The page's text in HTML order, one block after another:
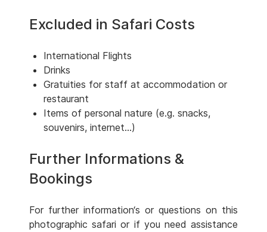
Excluded in Safari Costs
International Flights
Drinks
Gratuities for staff at accommodation or
restaurant
Items of personal nature (e.g. snacks,
souvenirs, internet...)
Further Informations &
Bookings
For further information‘s or questions on this
photographic safari or if you need assistance